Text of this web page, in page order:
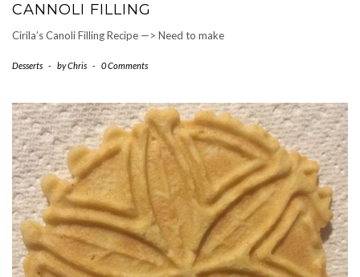
CANNOLI FILLING
Cirila’s Canoli Filling Recipe —> Need to make
Desserts - byChris - 0 Comments